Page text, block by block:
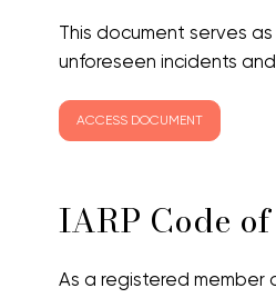
This document serves
unforeseen incidents
ACCESS DOCUMENT
IARP Code
As a registered member